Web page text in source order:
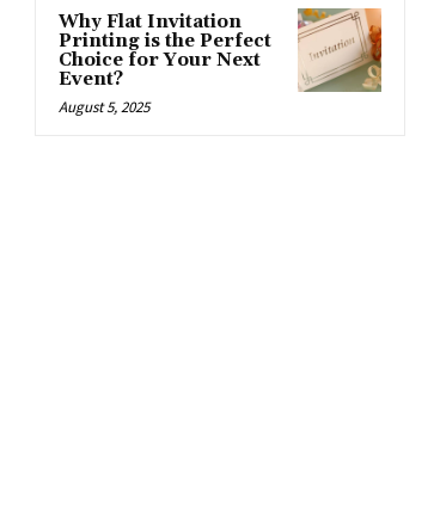
Why Flat Invitation
Printing is the Perfect
Choice for Your Next
Event?
August 5, 2025